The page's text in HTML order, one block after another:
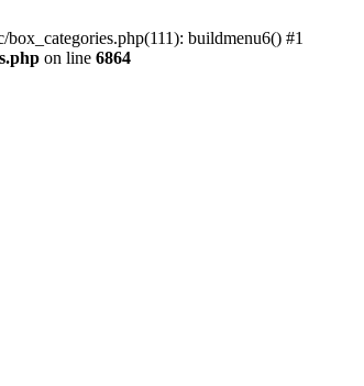
buildmenu6() #1
on line 6864